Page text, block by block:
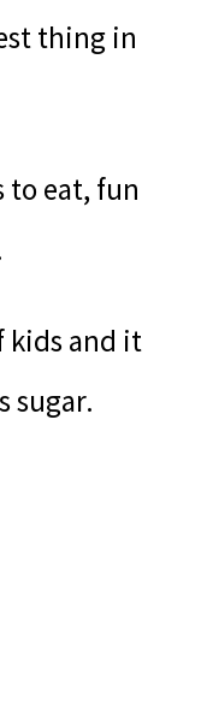
thing in
to eat, fun
kids and it
sugar.